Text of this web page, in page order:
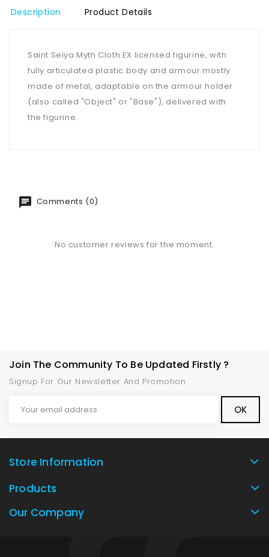
Description Product Details
Saint Seiya Myth Cloth EX licensed figurine, with
fully articulated plastic body and armour mostly
made of metal, adaptable on the armour holder
(also called "Object" or "Base"), delivered with
the figurine.
Comments (0)
No customer reviews for the moment.
Join The Community To Be Updated Firstly ?
Signup For Our Newsletter And Promotion
Store Information
Products
Our Company